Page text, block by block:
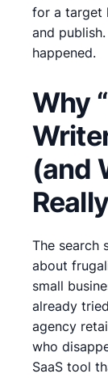
for a target
and
happened.
Why
(and
The search
about
small
already
agency
who
SaaS tool